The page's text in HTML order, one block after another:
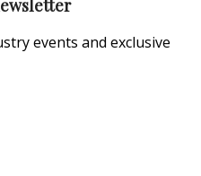
events and exclusive